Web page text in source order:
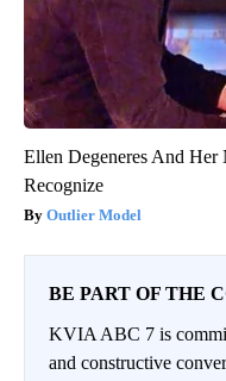
Ellen Degeneres And
Recognize
Outlier Model
BE PART OF THE
KVIA ABC 7 is
and constructive